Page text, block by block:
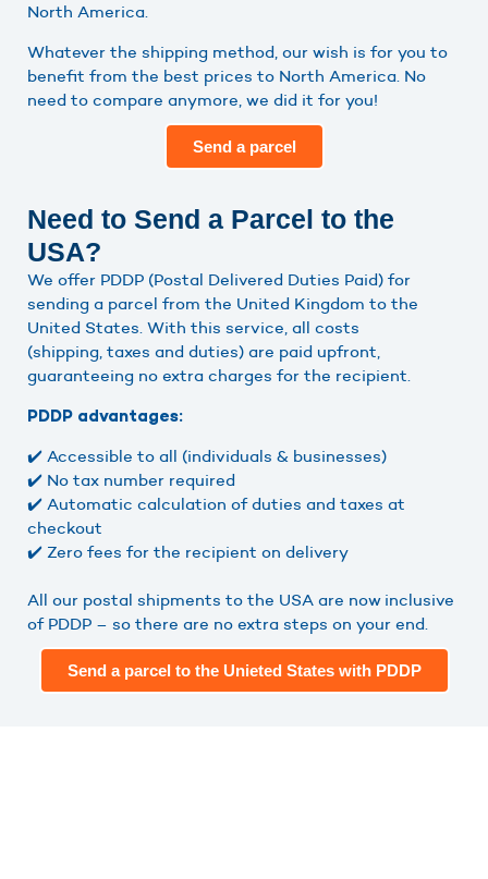
North America.
Whatever the shipping method, our wish is for you to
benefit from the best prices to North America. No
need to compare anymore, we did it for you!
Send a parcel
Need to Send a Parcel to the
USA?
We offer PDDP (Postal Delivered Duties Paid) for
sending a parcel from the United Kingdom to the
United States. With this service, all costs
(shipping, taxes and duties) are paid upfront,
guaranteeing no extra charges for the recipient.
PDDP advantages:
✔️ Accessible to all (individuals & businesses)
✔️ No tax number required
✔️ Automatic calculation of duties and taxes at
checkout
✔️ Zero fees for the recipient on delivery
All our postal shipments to the USA are now inclusive
of PDDP – so there are no extra steps on your end.
Send a parcel to the Unieted States with PDDP